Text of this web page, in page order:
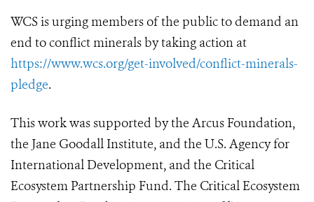
WCS is urging members of the public to demand an
end to conflict minerals by taking action at
https://www.wcs.org/get-involved/conflict-minerals-
pledge.
This work was supported by the Arcus Foundation,
the Jane Goodall Institute, and the U.S. Agency for
International Development, and the Critical
Ecosystem Partnership Fund. The Critical Ecosystem